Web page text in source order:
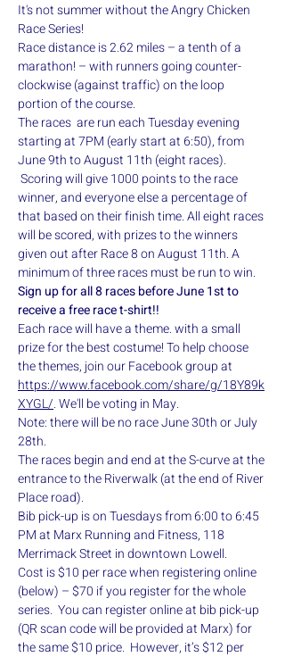
It's not summer without the Angry Chicken
Race Series!
Race distance is 2.62 miles – a tenth of a
marathon! – with runners going counter-
clockwise (against traffic) on the loop
portion of the course.
The races  are run each Tuesday evening
starting at 7PM (early start at 6:50), from
June 9th to August 11th (eight races).
Scoring will give 1000 points to the race
winner, and everyone else a percentage of
that based on their finish time. All eight races
will be scored, with prizes to the winners
given out after Race 8 on August 11th. A
minimum of three races must be run to win.
Sign up for all 8 races before June 1st to
receive a free race t-shirt!!
Each race will have a theme. with a small
prize for the best costume! To help choose
the themes, join our Facebook group at
https://www.facebook.com/share/g/18Y89k
XYGL/. We'll be voting in May.
Note: there will be no race June 30th or July
28th.
The races begin and end at the S-curve at the
entrance to the Riverwalk (at the end of River
Place road).
Bib pick-up is on Tuesdays from 6:00 to 6:45
PM at Marx Running and Fitness, 118
Merrimack Street in downtown Lowell.
Cost is $10 per race when registering online
(below) – $70 if you register for the whole
series.  You can register online at bib pick-up
(QR scan code will be provided at Marx) for
the same $10 price.  However, it’s $12 per